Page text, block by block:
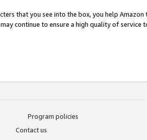
that you see into the box, you help
continue to ensure a high quality of service
Program policies
Contact us